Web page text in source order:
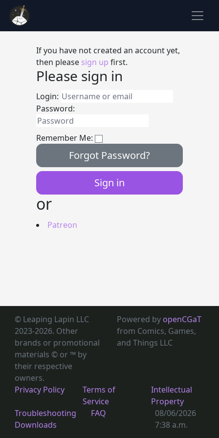
If you have not created an account yet,
then please sign up first.
Please sign in
Login:
Password:
Remember Me:
Forgot Password?
or
Patreon
© Leaping Lapin LLC
2023-2026. Other
brands or promotional
materials © or ™ by
their respective
owners.
Powered by openCGaT
from Comics, Games,
and Things LLC
Privacy Policy
Terms of
Service
Intellectual
Property
Troubleshooting
Downloads
FAQ
08/06/2026
7:38 a.m.